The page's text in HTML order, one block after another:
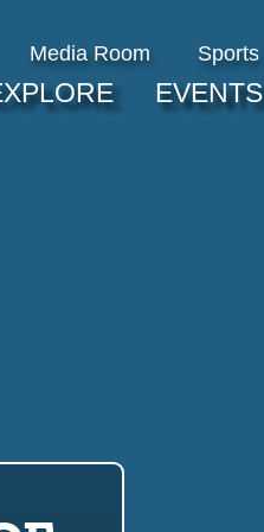
Media Room Sports
EVENTS